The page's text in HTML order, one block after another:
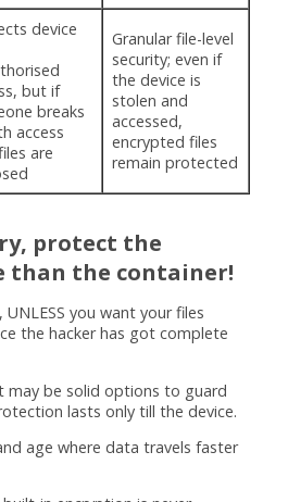
device
but if
breaks
access
are
Granular file-level
security; even if
the device is
stolen and
accessed,
encrypted files
remain protected
protect the
than the container!
you want your files
the hacker has got complete
may be solid options to guard
lasts only till the device.
age where data travels faster